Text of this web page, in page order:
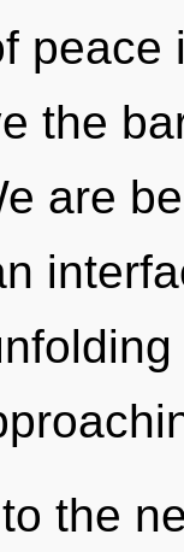
the
are
the